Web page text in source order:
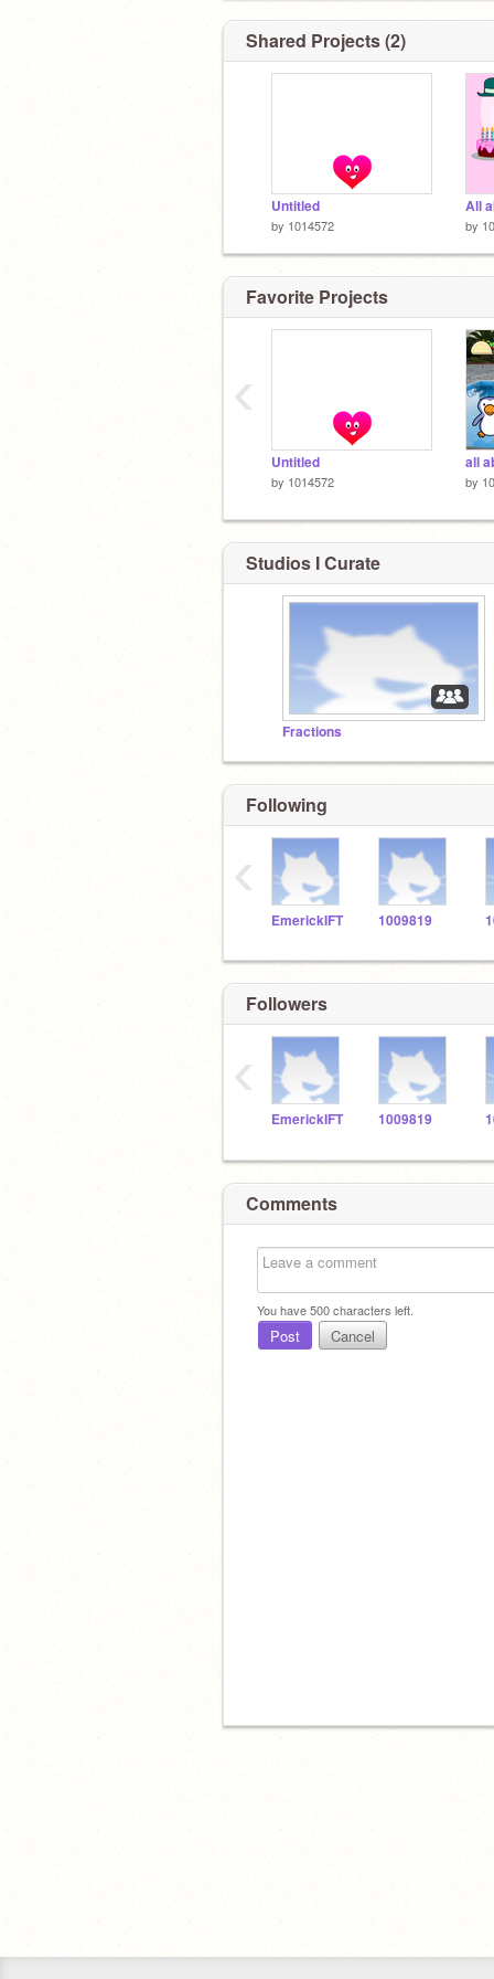
Shared Projects (2)
Untitled
by 1014572
All
by
Favorite Projects
Untitled
by 1014572
all
by
‹
Studios I Curate
Fractions
Following
EmerickIFT 1009819
‹
Followers
EmerickIFT 1009819
‹
Comments
You have500characters left.
Post Cancel